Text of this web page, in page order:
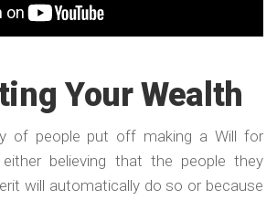
Your Wealth
of people put off making a Will for
believing that the people they
will automatically do so or because